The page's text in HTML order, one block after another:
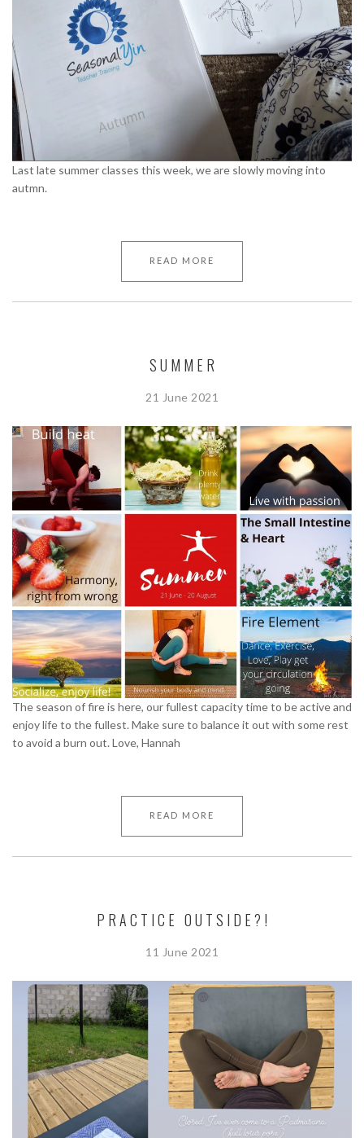
Last late summer classes this week, we are slowly moving into
autmn.
READ MORE
SUMMER
21 June 2021
The season of fire is here, our fullest capacity time to be active and
enjoy life to the fullest. Make sure to balance it out with some rest
to avoid a burn out. Love, Hannah
READ MORE
PRACTICE OUTSIDE?!
11 June 2021